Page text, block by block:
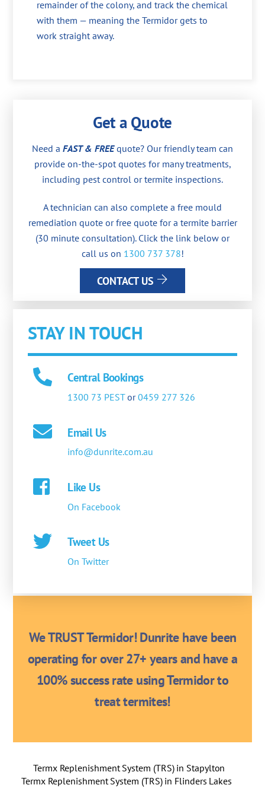
remainder of the colony, and track the chemical
with them — meaning the Termidor gets to
work straight away.
Get a Quote
Need a FAST & FREEquote? Our friendly team can
provide on-the-spot quotes for many treatments,
including pest control or termite inspections.
A technician can also complete a free mould
remediation quote or free quote for a termite barrier
(30 minute consultation). Click the link below or
call us on 1300 737 378!
CONTACT US
STAY IN TOUCH
Central Bookings
1300 73 PESTor0459 277 326
Email Us
info@dunrite.com.au
Like Us
On Facebook
Tweet Us
On Twitter
We TRUST Termidor! Dunrite have been
operating for over 27+ years and have a
100% success rate using Termidor to
treat termites!
Termx Replenishment System (TRS) in Stapylton
Termx Replenishment System (TRS) in Flinders Lakes